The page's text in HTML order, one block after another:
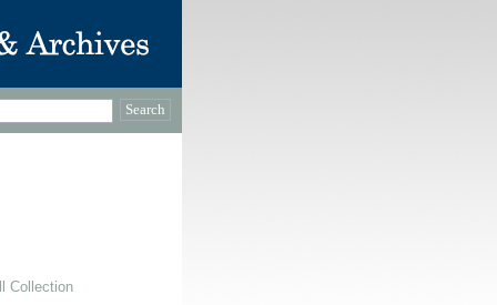
Collection